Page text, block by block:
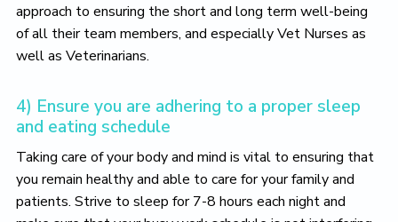
approach to ensuring the short and long term well-being
of all their team members, and especially Vet Nurses as
well as Veterinarians.
4) Ensure you are adhering to a proper sleep
and eating schedule
Taking care of your body and mind is vital to ensuring that
you remain healthy and able to care for your family and
patients. Strive to sleep for 7-8 hours each night and